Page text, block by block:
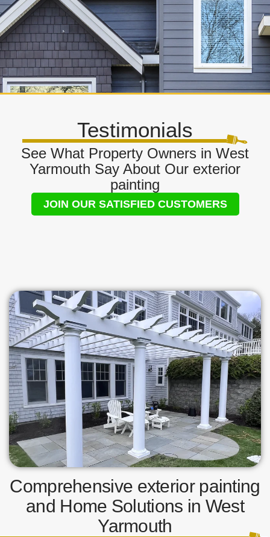
Testimonials
See What Property Owners in West
Yarmouth Say About Our exterior
painting
JOIN OUR SATISFIED CUSTOMERS
Comprehensive exterior painting
and Home Solutions in West
Yarmouth